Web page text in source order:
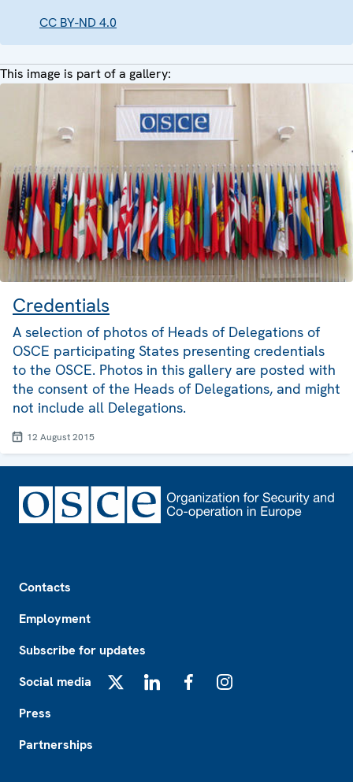
CC BY-ND 4.0
This image is part of a gallery:
Credentials
A selection of photos of Heads of Delegations of
OSCE participating States presenting credentials
to the OSCE. Photos in this gallery are posted with
the consent of the Heads of Delegations, and might
not include all Delegations.
12 August 2015
Contacts
Employment
Subscribe for updates
Social media
Press
Partnerships